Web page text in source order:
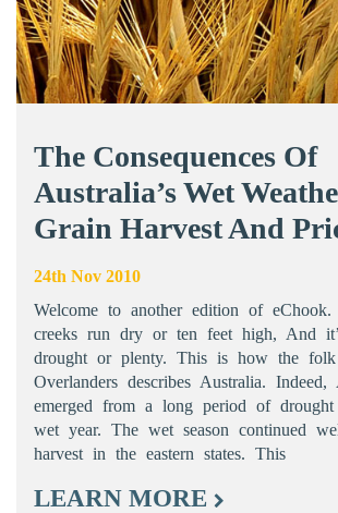
The Consequences Of
Australia’s Wet
Grain Harvest And
24th Nov 2010
Welcome to another edition of eChook.
creeks run dry or ten feet high, And
drought or plenty. This is how the
Overlanders describes Australia. Indeed,
emerged from a long period of
wet year. The wet season continued
harvest in the eastern states. This
LEARN MORE